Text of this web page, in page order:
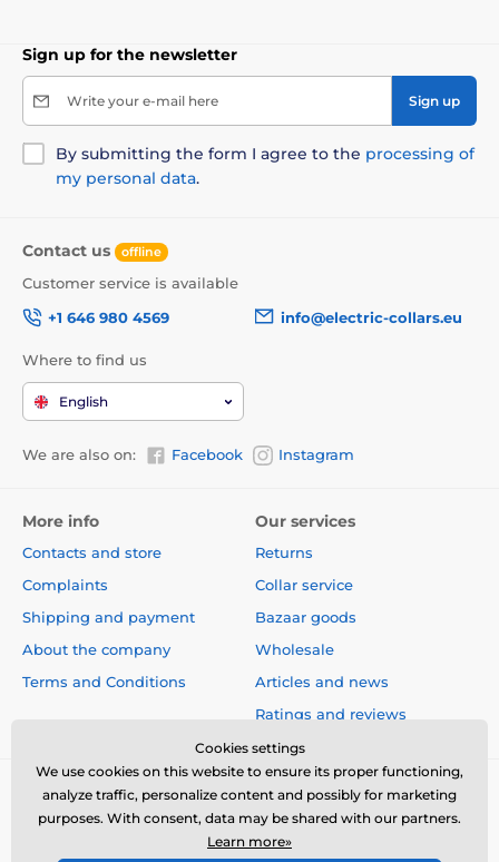
Sign up for the newsletter
Write your e-mail here Sign up
By submitting the form I agree to the processing of
my personal data.
Contact us offline
Customer service is available
+1 646 980 4569
info@electric-collars.eu
Where to find us
English
We are also on: Facebook Instagram
More info
Contacts and store
Complaints
Shipping and payment
About the company
Terms and Conditions
Our services
Returns
Collar service
Bazaar goods
Wholesale
Articles and news
Ratings and reviews
Cookies settings
We use cookies on this website to ensure its proper functioning,
analyze traffic, personalize content and possibly for marketing
purposes. With consent, data may be shared with our partners.
Learn more»